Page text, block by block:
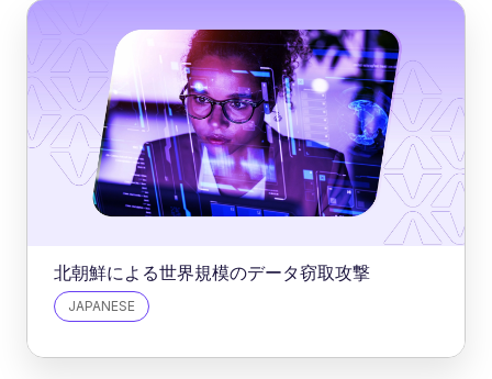
北朝鮮による世界規模のデータ窃取攻撃
JAPANESE